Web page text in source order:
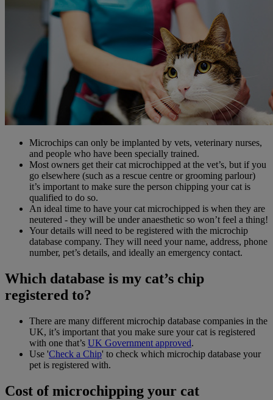
Microchips can only be implanted by vets, veterinary nurses,
and people who have been specially trained.
Most owners get their cat microchipped at the vet’s, but if you
go elsewhere (such as a rescue centre or grooming parlour)
it’s important to make sure the person chipping your cat is
qualified to do so.
An ideal time to have your cat microchipped is when they are
neutered - they will be under anaesthetic so won’t feel a thing!
Your details will need to be registered with the microchip
database company. They will need your name, address, phone
number, pet’s details, and ideally an emergency contact.
Which database is my cat’s chip
registered to?
There are many different microchip database companies in the
UK, it’s important that you make sure your cat is registered
with one that’s UK Government approved.
Use 'Check a Chip' to check which microchip database your
pet is registered with.
Cost of microchipping your cat